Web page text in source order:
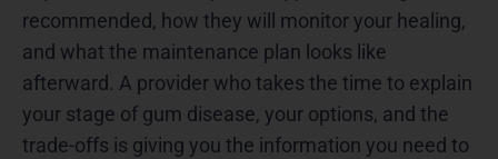
recommended, how they will monitor your healing,
and what the maintenance plan looks like
afterward. A provider who takes the time to explain
your stage of gum disease, your options, and the
trade-offs is giving you the information you need to